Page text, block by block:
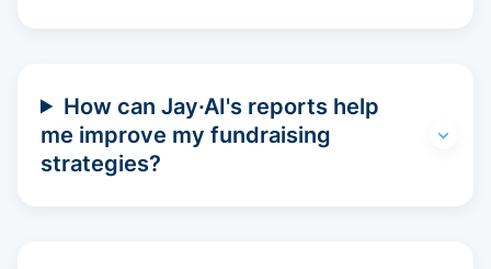
How can Jay·AI's reports help
me improve my fundraising
strategies?